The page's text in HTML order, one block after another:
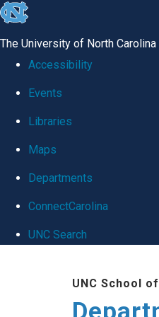
skip
global
The University of North
Accessibility
Events
Libraries
Maps
Departments
ConnectCarolina
UNC Search
UNC School